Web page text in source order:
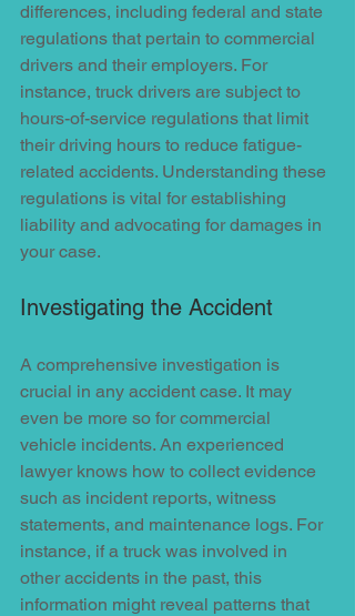
differences, including federal and state
regulations that pertain to commercial
drivers and their employers. For
instance, truck drivers are subject to
hours-of-service regulations that limit
their driving hours to reduce fatigue-
related accidents. Understanding these
regulations is vital for establishing
liability and advocating for damages in
your case.
Investigating the Accident
A comprehensive investigation is
crucial in any accident case. It may
even be more so for commercial
vehicle incidents. An experienced
lawyer knows how to collect evidence
such as incident reports, witness
statements, and maintenance logs. For
instance, if a truck was involved in
other accidents in the past, this
information might reveal patterns that